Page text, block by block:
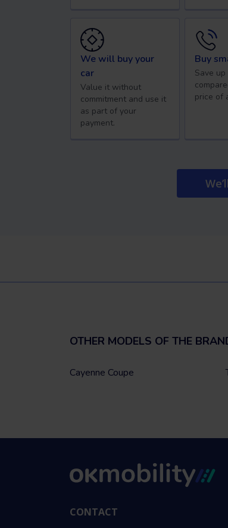
We will buy your
car
Value it without
commitment and use it
as part of your
payment.
Buy
Save
price of
OTHER MODELS OF THE
Cayenne Coupe
CONTACT